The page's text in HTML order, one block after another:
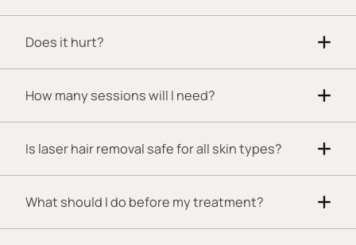
Does it hurt?
How many sessions will I need?
Is laser hair removal safe for all skin types?
What should I do before my treatment?